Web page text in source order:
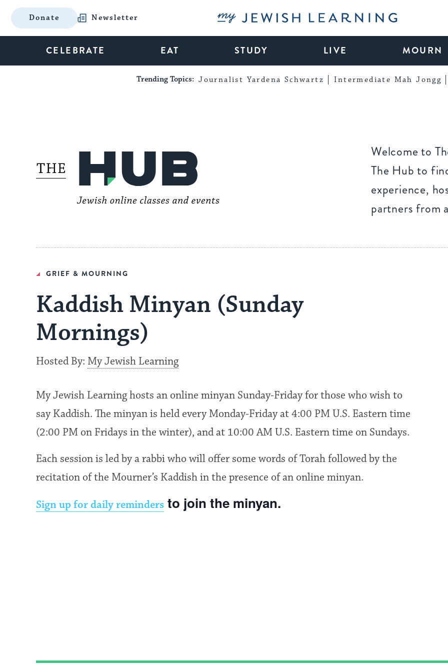
Donate Newsletter My Jewish Learning
CELEBRATE EAT STUDY LIVE MOURN
Trending Topics: Journalist Yardena Schwartz Intermediate Mah Jongg
Welcome to
The Hub to
experience,
partners from
GRIEF & MOURNING
Kaddish Minyan (Sunday
Mornings)
Hosted By: My Jewish Learning
My Jewish Learning hosts an online minyan Sunday-Friday for those who wish to
say Kaddish. The minyan is held every Monday-Friday at 4:00 PM U.S. Eastern time
(2:00 PM on Fridays in the winter), and at 10:00 AM U.S. Eastern time on Sundays.
Each session is led by a rabbi who will offer some words of Torah followed by the
recitation of the Mourner’s Kaddish in the presence of an online minyan.
Sign up for daily reminders to join the minyan.